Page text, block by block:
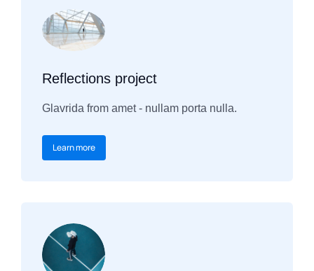
Reflections project
Glavrida from amet - nullam porta nulla.
Learn more